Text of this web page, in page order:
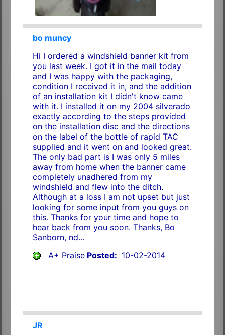
bo muncy
Hi I ordered a windshield banner kit from
you last week. I got it in the mail today
and I was happy with the packaging,
condition I received it in, and the addition
of an installation kit I didn't know came
with it. I installed it on my 2004 silverado
exactly according to the steps provided
on the installation disc and the directions
on the label of the bottle of rapid TAC
supplied and it went on and looked great.
The only bad part is I was only 5 miles
away from home when the banner came
completely unadhered from my
windshield and flew into the ditch.
Although at a loss I am not upset but just
looking for some input from you guys on
this. Thanks for your time and hope to
hear back from you soon. Thanks, Bo
Sanborn, nd...
A+ PraisePosted: 10-02-2014
JR